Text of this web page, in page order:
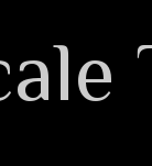
2020